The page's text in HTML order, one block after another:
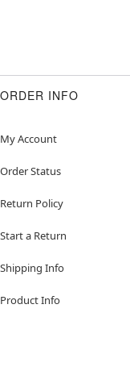
ORDER INFO
My Account
Order Status
Return Policy
Start a Return
Shipping Info
Product Info